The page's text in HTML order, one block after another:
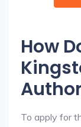
How
To apply for